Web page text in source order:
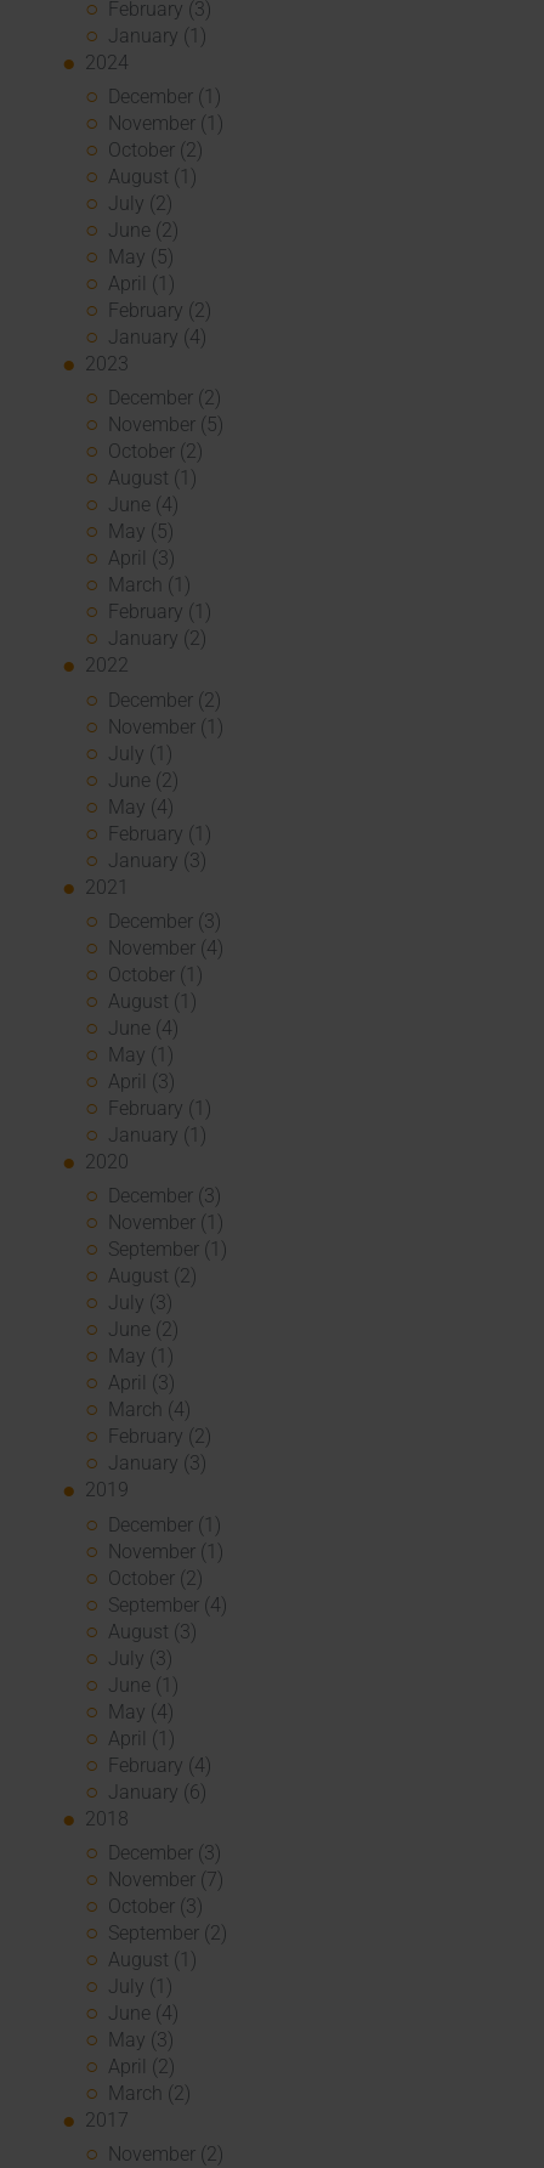
February (3)
January (1)
2024
December (1)
November (1)
October (2)
August (1)
July (2)
June (2)
May (5)
April (1)
February (2)
January (4)
2023
December (2)
November (5)
October (2)
August (1)
June (4)
May (5)
April (3)
March (1)
February (1)
January (2)
2022
December (2)
November (1)
July (1)
June (2)
May (4)
February (1)
January (3)
2021
December (3)
November (4)
October (1)
August (1)
June (4)
May (1)
April (3)
February (1)
January (1)
2020
December (3)
November (1)
September (1)
August (2)
July (3)
June (2)
May (1)
April (3)
March (4)
February (2)
January (3)
2019
December (1)
November (1)
October (2)
September (4)
August (3)
July (3)
June (1)
May (4)
April (1)
February (4)
January (6)
2018
December (3)
November (7)
October (3)
September (2)
August (1)
July (1)
June (4)
May (3)
April (2)
March (2)
2017
November (2)